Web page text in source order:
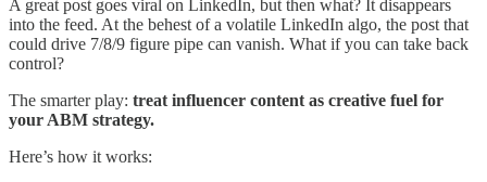
A great post goes viral on LinkedIn, but then what? It disappears
into the feed. At the behest of a volatile LinkedIn algo, the post that
could drive 7/8/9 figure pipe can vanish. What if you can take back
control?
The smarter play: treat influencer content as creative fuel for
your ABM strategy.
Here’s how it works: